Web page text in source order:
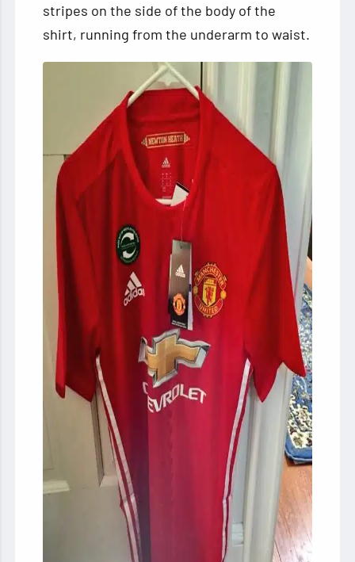
stripes on the side of the body of the
shirt, running from the underarm to waist.